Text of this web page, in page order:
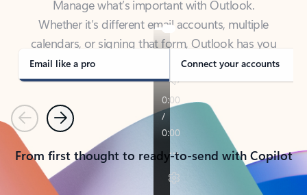
calendars, or signing that form, Outlook has you
covered - at home, for work, or on-the-go.
Email like a pro Connect your accounts
PreviousNext
From first thought to ready-to-send with Copilot